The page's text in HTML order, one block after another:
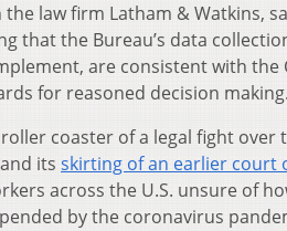
the law firm Latham & Watkins,
that the Bureau’s data
are consistent with
for reasoned decision
coaster of a legal fight
its skirting of an earlier court
across the U.S. unsure of
by the coronavirus